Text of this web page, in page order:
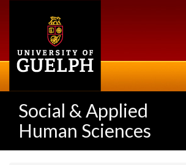
Social & Applied
Human Sciences